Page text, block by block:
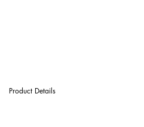
Product Details